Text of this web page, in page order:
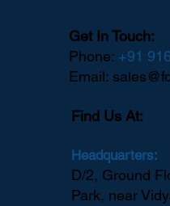
Get In Touch:
Phone: +91
Email:
Find Us At:
Headquarters:
D/2, Ground
Park, near